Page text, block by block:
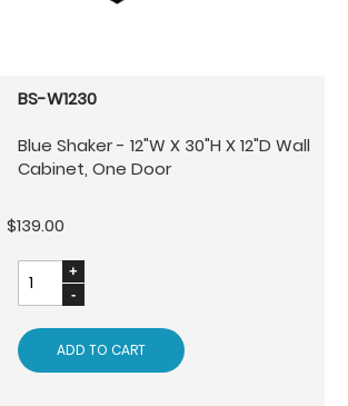
BS-W1230
Blue Shaker - 12"W X 30"H X 12"D Wall
Cabinet, One Door
$139.00
ADD TO CART